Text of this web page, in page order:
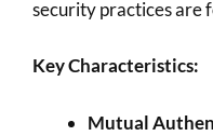
security practices are
Key Characteristics:
Mutual